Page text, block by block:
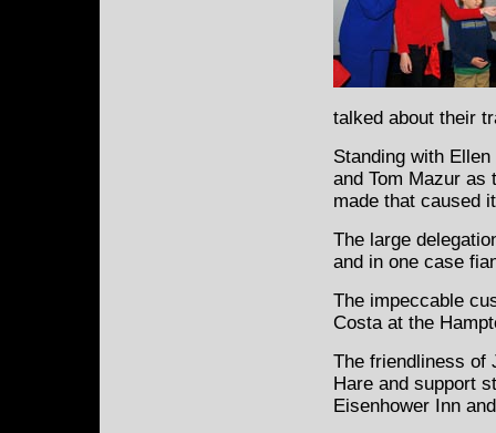
talked about their
Standing with
and Tom Mazur as
made that caused
The large
and in one case
The impeccable
Costa at the
The friendliness of
Hare and support
Eisenhower Inn